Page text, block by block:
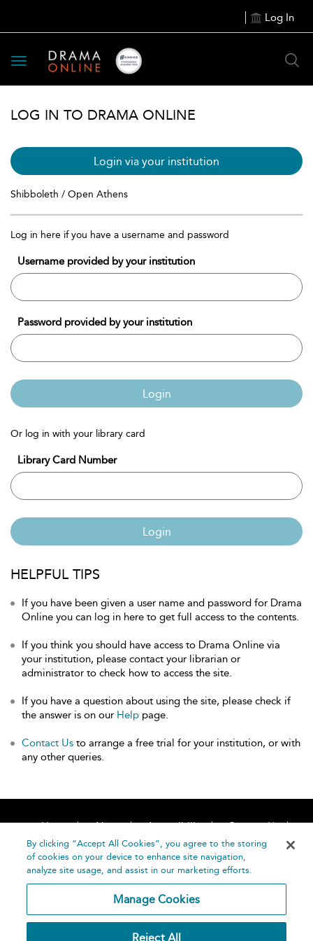
Log In
Toggle
navigation
LOG IN TO DRAMA ONLINE
Login via your institution
Shibboleth / Open Athens
Log in here if you have a username and password
Username provided by your institution
Password provided by your institution
Login
Or log in with your library card
Library Card Number
Login
HELPFUL TIPS
If you have been given a user name and password for Drama
Online you can log in here to get full access to the contents.
If you think you should have access to Drama Online via
your institution, please contact your librarian or
administrator to check how to access the site.
If you have a question about using the site, please check if
the answer is on our Help page.
Contact Us to arrange a free trial for your institution, or with
any other queries.
Home About Accessibility
Contact Us
Help
By clicking “Accept All Cookies”, you agree to the storing
of cookies on your device to enhance site navigation,
analyze site usage, and assist in our marketing efforts.
Manage Cookies
Reject All